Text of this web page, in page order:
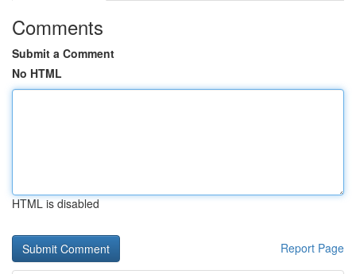
Comments
Submit a Comment
No HTML
HTML is disabled
Report Page